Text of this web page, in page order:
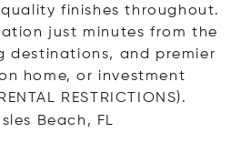
finishes throughout.
just minutes from the
destinations, and premier
home, or investment
RESTRICTIONS).
Beach, FL